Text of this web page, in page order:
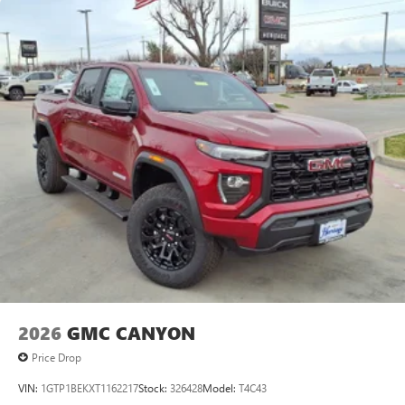
SiriusXM with 360L Trial Subscription
With your trial subscription, new GM vehicles
equipped with SiriusXM with 360L advance in-car
technology will bring you closer to your favorite
stars, artists, creators, hosts and athletes1
SiriusXM with 360L transforms your ride with our
most extensive and personalized radio experience
on the road that lets you enjoy ad-free music, talk
and news, live sports, comedy, podcasts and more
Experience SiriusXM wherever you go in your
vehicle and on the SiriusXM app with
personalization features to make discovering your
perfect entertainment easier than ever before
Pair your compatible mobile phone to your
Place and receive hands-free phone calls
Store your phone's contact list in the system to
place an outgoing call quickly using the touch-
Maintenance: First Visit: 12 Months/12,000 Miles
2026 GMC CANYON
Price Drop
VIN: 1GTP1BEKXT1162217Stock: 326428Model: T4C43